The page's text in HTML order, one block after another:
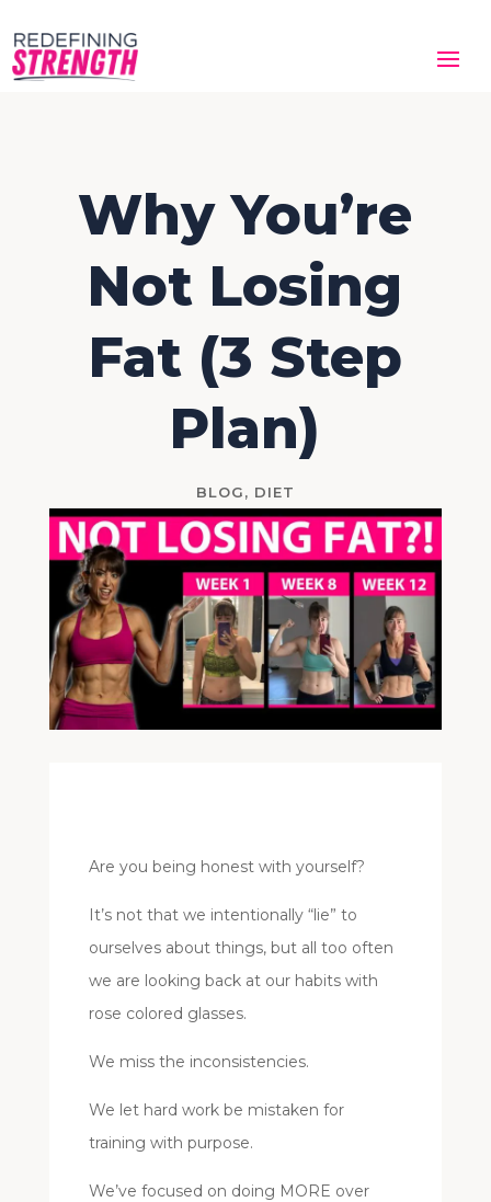
Why You’re
Not Losing
Fat (3 Step
Plan)
BLOG, DIET
Are you being honest with yourself?
It’s not that we intentionally “lie” to
ourselves about things, but all too often
we are looking back at our habits with
rose colored glasses.
We miss the inconsistencies.
We let hard work be mistaken for
training with purpose.
We’ve focused on doing MORE over